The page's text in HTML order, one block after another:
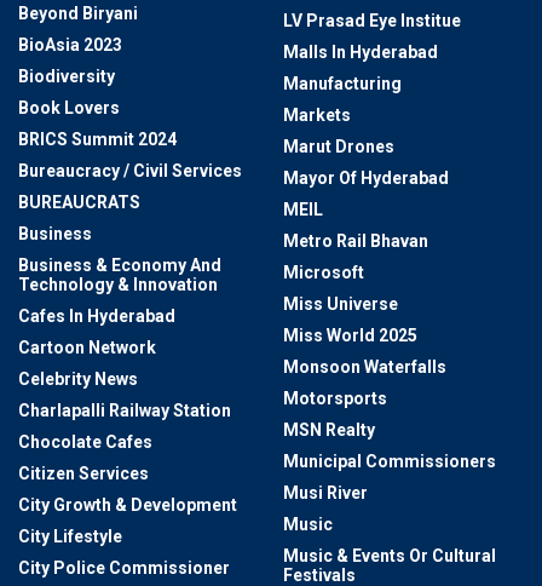
Beyond Biryani
BioAsia 2023
Biodiversity
Book Lovers
BRICS Summit 2024
Bureaucracy / Civil Services
BUREAUCRATS
Business
Business & Economy And
Technology & Innovation
Cafes In Hyderabad
Cartoon Network
Celebrity News
Charlapalli Railway Station
Chocolate Cafes
Citizen Services
City Growth & Development
City Lifestyle
City Police Commissioner
LV Prasad Eye Institue
Malls In Hyderabad
Manufacturing
Markets
Marut Drones
Mayor Of Hyderabad
MEIL
Metro Rail Bhavan
Microsoft
Miss Universe
Miss World 2025
Monsoon Waterfalls
Motorsports
MSN Realty
Municipal Commissioners
Musi River
Music
Music & Events Or Cultural
Festivals